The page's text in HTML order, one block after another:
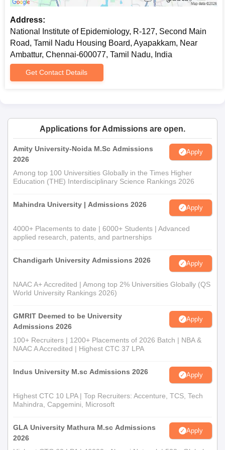
NIE Chennai Online Courses Eligibility Criteria
Courses
Name
Eligibility Criteria
NleCer 104
Introduction to
Systematic
Reviews for
Dental Health
Professionals
Candidates should have a UG
Degree in Medical/ Dental or AYUSH
students graduate in any other
discipline.
in Biomedical
Candidates must be a Dental
Postgraduate or the Teacher in the
Dental College which is recognised
Ethics Review
Research
India's Institutional Ethics
Committees and Institutional Review
Boards (including Secretarial Staff)
and Professionals engaged in
human participants.
Basic Course
Research-
Cycle 4
Candidates should be a Medical
Postgraduate (MD, MCH, MS, DM)
or must be a Teacher in the Medical
Institution.
NIE Chennai Online Courses Selection Process
Address:
National Institute of Epidemiology, R-127, Second Main
Road, Tamil Nadu Housing Board, Ayapakkam, Near
Ambattur, Chennai-600077, Tamil Nadu, India
Get Contact Details
Applications for Admissions are open.
Amity University-Noida M.Sc Admissions
2026
Apply
Among top 100 Universities Globally in the Times Higher
Education (THE) Interdisciplinary Science Rankings 2026
Mahindra University | Admissions 2026 Apply
4000+ Placements to date | 6000+ Students | Advanced
applied research, patents, and partnerships
Chandigarh University Admissions 2026 Apply
NAAC A+ Accredited | Among top 2% Universities Globally (QS
World University Rankings 2026)
GMRIT Deemed to be University
Admissions 2026
Apply
100+ Recruiters | 1200+ Placements of 2026 Batch | NBA &
NAAC A Accredited | Highest CTC 37 LPA
Indus University M.sc Admissions 2026 Apply
Highest CTC 10 LPA | Top Recruiters: Accenture, TCS, Tech
Mahindra, Capgemini, Microsoft
GLA University Mathura M.sc Admissions
2026
Apply